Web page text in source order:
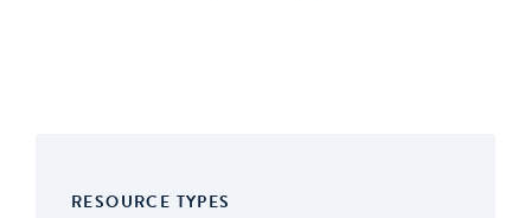
RESOURCE TYPES